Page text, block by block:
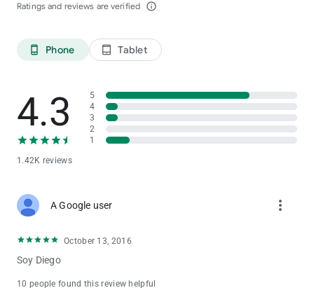
Ratings and reviews are verified info_outline
phone_android Phone tablet_android Tablet
4.3
1.42K reviews
5
4
3
2
1
A Google user more_vert
October 13, 2016
Soy Diego
10 people found this review helpful